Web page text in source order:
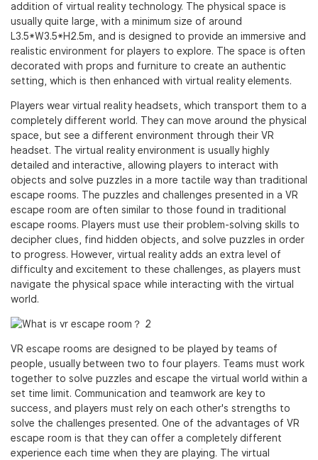
addition of virtual reality technology. The physical space is
usually quite large, with a minimum size of around
L3.5*W3.5*H2.5m, and is designed to provide an immersive and
realistic environment for players to explore. The space is often
decorated with props and furniture to create an authentic
setting, which is then enhanced with virtual reality elements.
Players wear virtual reality headsets, which transport them to a
completely different world. They can move around the physical
space, but see a different environment through their VR
headset. The virtual reality environment is usually highly
detailed and interactive, allowing players to interact with
objects and solve puzzles in a more tactile way than traditional
escape rooms. The puzzles and challenges presented in a VR
escape room are often similar to those found in traditional
escape rooms. Players must use their problem-solving skills to
decipher clues, find hidden objects, and solve puzzles in order
to progress. However, virtual reality adds an extra level of
difficulty and excitement to these challenges, as players must
navigate the physical space while interacting with the virtual
world.
VR escape rooms are designed to be played by teams of
people, usually between two to four players. Teams must work
together to solve puzzles and escape the virtual world within a
set time limit. Communication and teamwork are key to
success, and players must rely on each other's strengths to
solve the challenges presented. One of the advantages of VR
escape room is that they can offer a completely different
experience each time when they are playing. The virtual